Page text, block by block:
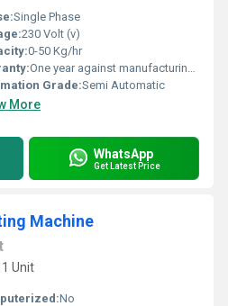
Single Phase
230 Volt (v)
0-50 Kg/hr
One year against manufacturing defect at our side
Grade:Semi Automatic
More
WhatsApp
Get Latest Price
Machine
Unit
No